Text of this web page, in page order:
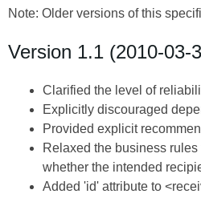
Note: Older versions of this
Version 1.1 (2010-03-
Clarified the level of
Explicitly discouraged
Provided explicit
Relaxed the business
whether the intended
Added 'id' attribute to